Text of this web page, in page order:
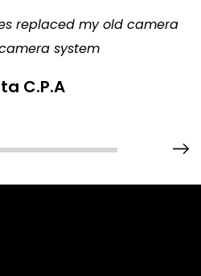
replaced my old camera
system
C.P.A